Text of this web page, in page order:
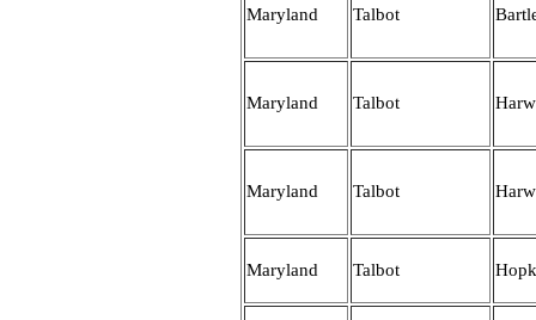
Maryland Talbot
Maryland Talbot
Maryland Talbot
Maryland Talbot